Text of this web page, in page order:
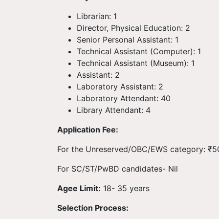
Librarian: 1
Director, Physical Education: 2
Senior Personal Assistant: 1
Technical Assistant (Computer): 1
Technical Assistant (Museum): 1
Assistant: 2
Laboratory Assistant: 2
Laboratory Attendant: 40
Library Attendant: 4
Application Fee:
For the Unreserved/OBC/EWS category:
For SC/ST/PwBD candidates- Nil
Agee Limit: 18- 35 years
Selection Process: